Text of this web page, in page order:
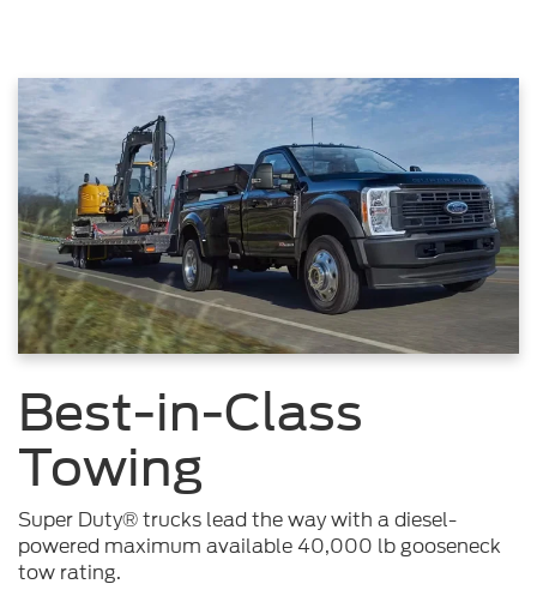
Best-in-Class
Towing
Super Duty® trucks lead the way with a diesel-
powered maximum available 40,000 lb gooseneck
tow rating.